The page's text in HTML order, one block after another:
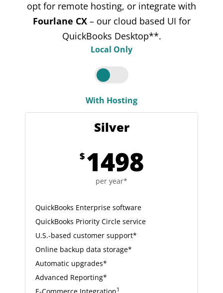
opt for remote hosting, or integrate with
Fourlane CX– our cloud based UI for
QuickBooks Desktop**.
Local Only
With Hosting
Silver
$ 1498
per year*
QuickBooks Enterprise software
QuickBooks Priority Circle service
U.S.-based customer support*
Online backup data storage*
Automatic upgrades*
Advanced Reporting*
1